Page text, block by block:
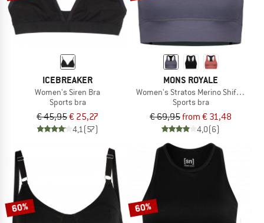
ICEBREAKER
Women's Siren Bra
Sports bra
€ 45,95€ 25,27
4,1(57)
MONS ROYALE
Women's Stratos Merino Shift
Sports bra
€ 69,95from € 31,48
4,0(6)
60% 60%